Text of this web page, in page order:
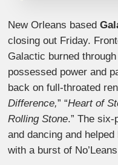
New Orleans based
closing out Friday.
Galactic burned
possessed power and
back on full-throated
Difference,” “Heart of
Rolling Stone.” The
and dancing and
with a burst of